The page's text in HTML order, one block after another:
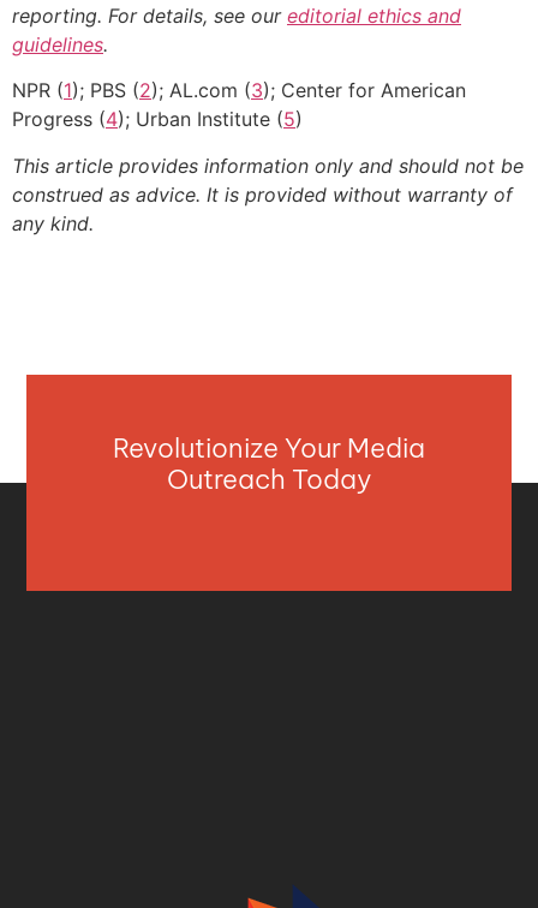
reporting. For details, see our editorial ethics and
guidelines.
NPR (1); PBS (2); AL.com (3); Center for American
Progress (4); Urban Institute (5)
This article provides information only and should not be
construed as advice. It is provided without warranty of
any kind.
Revolutionize Your Media
Outreach Today